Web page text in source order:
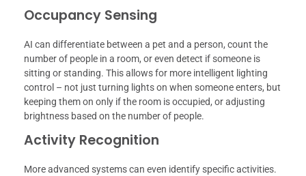
Occupancy Sensing
AI can differentiate between a pet and a person, count the
number of people in a room, or even detect if someone is
sitting or standing. This allows for more intelligent lighting
control – not just turning lights on when someone enters, but
keeping them on only if the room is occupied, or adjusting
brightness based on the number of people.
Activity Recognition
More advanced systems can even identify specific activities.